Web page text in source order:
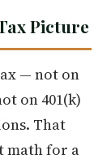
Picture
— not on
on 401(k)
That
math for a